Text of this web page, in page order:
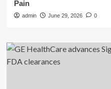
Pain
admin June 29, 2026 0